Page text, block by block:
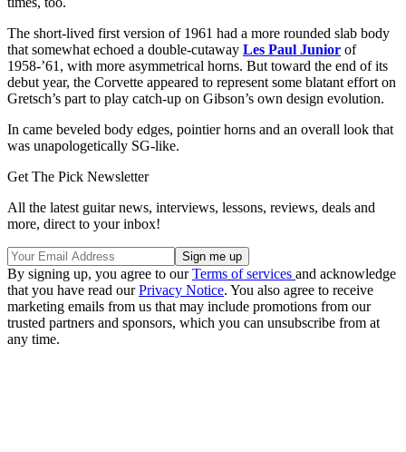
The short-lived first version of 1961 had a more rounded slab body
that somewhat echoed a double-cutaway Les Paul Junior of
1958-’61, with more asymmetrical horns. But toward the end of its
debut year, the Corvette appeared to represent some blatant effort on
Gretsch’s part to play catch-up on Gibson’s own design evolution.
In came beveled body edges, pointier horns and an overall look that
was unapologetically SG-like.
Get The Pick Newsletter
All the latest guitar news, interviews, lessons, reviews, deals and
more, direct to your inbox!
By signing up, you agree to ourTerms of services and acknowledge
that you have read ourPrivacy Notice. You also agree to receive
marketing emails from us that may include promotions from our
trusted partners and sponsors, which you can unsubscribe from at
any time.